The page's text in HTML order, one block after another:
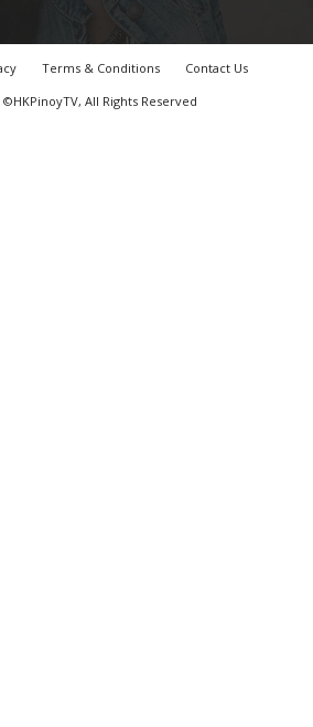
Terms & Conditions
Contact Us
©HKPinoyTV, All Rights Reserved